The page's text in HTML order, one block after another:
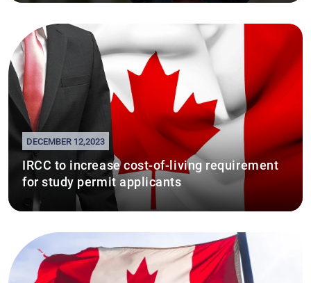
DECEMBER 12,2023
IRCC to increase cost-of-living requirement
for study permit applicants